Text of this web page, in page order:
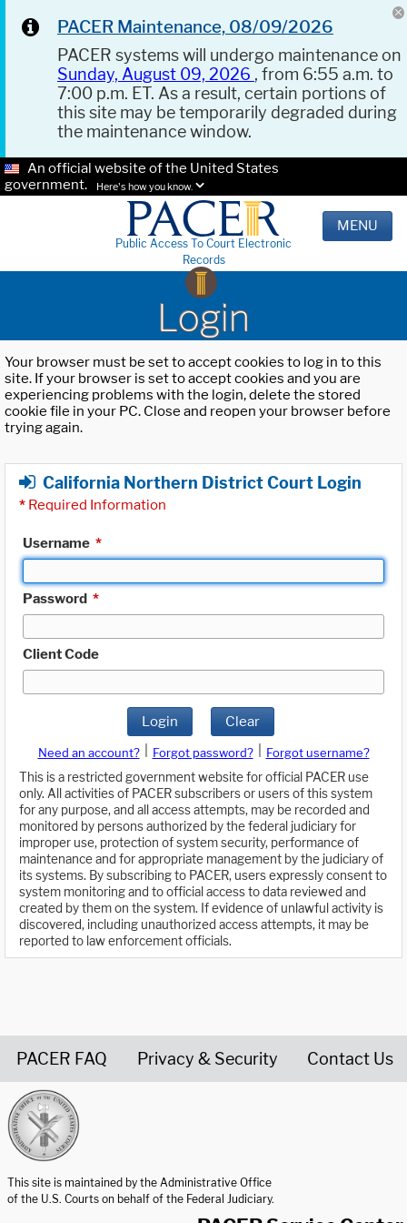
PACER Maintenance, 08/09/2026
PACER systems will undergo maintenance on
Sunday, August 09, 2026 , from 6:55 a.m. to
7:00 p.m. ET. As a result, certain portions of
this site may be temporarily degraded during
the maintenance window.
An official website of the United States
government.
Here's how you know.
Public Access To Court Electronic
Records
MENU
Login
Your browser must be set to accept cookies to log in to this
site. If your browser is set to accept cookies and you are
experiencing problems with the login, delete the stored
cookie file in your PC. Close and reopen your browser before
trying again.
California Northern District Court Login
* Required Information
Username *
Password *
Client Code
Login Clear
Need an account? Forgot password?
Forgot username?
This is a restricted government website for official PACER use
only. All activities of PACER subscribers or users of this system
for any purpose, and all access attempts, may be recorded and
monitored by persons authorized by the federal judiciary for
improper use, protection of system security, performance of
maintenance and for appropriate management by the judiciary of
its systems. By subscribing to PACER, users expressly consent to
system monitoring and to official access to data reviewed and
created by them on the system. If evidence of unlawful activity is
discovered, including unauthorized access attempts, it may be
reported to law enforcement officials.
PACER FAQ Privacy & Security Contact Us
This site is maintained by the Administrative Office
of the U.S. Courts on behalf of the Federal Judiciary.